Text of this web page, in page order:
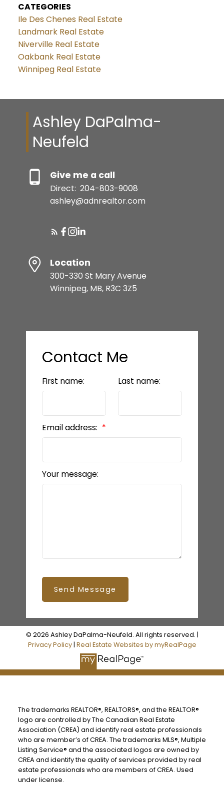
CATEGORIES
Ile Des Chenes Real Estate
Landmark Real Estate
Niverville Real Estate
Oakbank Real Estate
Winnipeg Real Estate
Ashley DaPalma-
Neufeld
Give me a call
Direct: 204-803-9008
ashley@adnrealtor.com
Location
300-330 St Mary Avenue
Winnipeg, MB, R3C 3Z5
Contact Me
First name: Last name:
Email address:
Your message:
Send Message
© 2026 Ashley DaPalma-Neufeld. All rights reserved. |
Privacy Policy| Real Estate Websites by myRealPage
The trademarks REALTOR®, REALTORS®, and the REALTOR®
logo are controlled by The Canadian Real Estate
Association (CREA) and identify real estate professionals
who are member’s of CREA. The trademarks MLS®, Multiple
Listing Service® and the associated logos are owned by
CREA and identify the quality of services provided by real
estate professionals who are members of CREA. Used
under license.